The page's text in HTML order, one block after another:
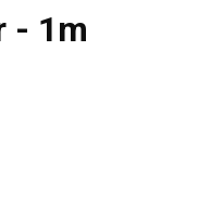
- 1m